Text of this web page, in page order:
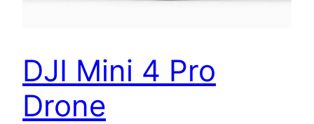
DJI Mini 4 Pro
Drone